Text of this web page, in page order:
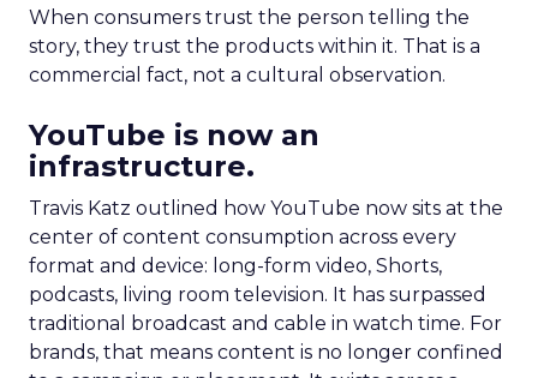
When consumers trust the person telling the
story, they trust the products within it. That is a
commercial fact, not a cultural observation.
YouTube is now an
infrastructure.
Travis Katz outlined how YouTube now sits at the
center of content consumption across every
format and device: long-form video, Shorts,
podcasts, living room television. It has surpassed
traditional broadcast and cable in watch time. For
brands, that means content is no longer confined